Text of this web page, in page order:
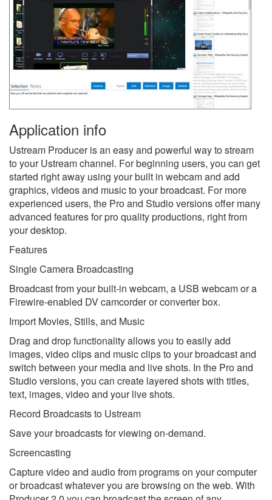
Application info
Ustream Producer is an easy and powerful way to stream
to your Ustream channel. For beginning users, you can get
started right away using your built in webcam and add
graphics, videos and music to your broadcast. For more
experienced users, the Pro and Studio versions offer many
advanced features for pro quality productions, right from
your desktop.
Features
Single Camera Broadcasting
Broadcast from your built-in webcam, a USB webcam or a
Firewire-enabled DV camcorder or converter box.
Import Movies, Stills, and Music
Drag and drop functionality allows you to easily add
images, video clips and music clips to your broadcast and
switch between your media and live shots. In the Pro and
Studio versions, you can create layered shots with titles,
text, images, video and your live shots.
Record Broadcasts to Ustream
Save your broadcasts for viewing on-demand.
Screencasting
Capture video and audio from programs on your computer
or broadcast whatever you are browsing on the web. With